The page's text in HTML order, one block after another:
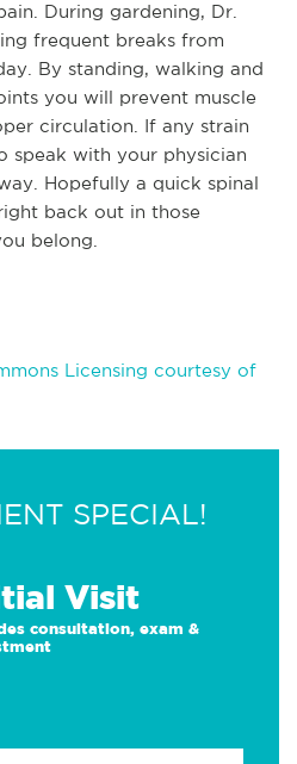
During gardening, Dr.
frequent breaks from
By standing, walking and
you will prevent muscle
circulation. If any strain
speak with your physician
Hopefully a quick spinal
back out in those
belong.
Licensing courtesy of
SPECIAL!
Visit
consultation, exam &